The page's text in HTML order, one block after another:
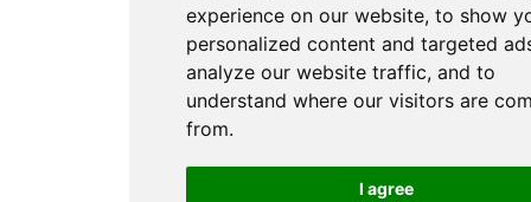
experience on our website, to show
personalized content and targeted
analyze our website traffic, and to
understand where our visitors are
from.
I agree